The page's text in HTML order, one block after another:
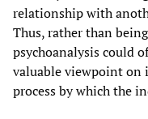
relationship with
Thus, rather than
psychoanalysis could
valuable viewpoint on
process by which the